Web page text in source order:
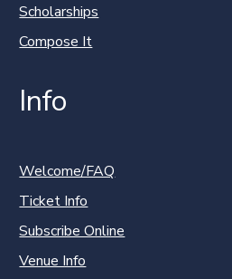
Scholarships
Compose It
Info
Welcome/FAQ
Ticket Info
Subscribe Online
Venue Info